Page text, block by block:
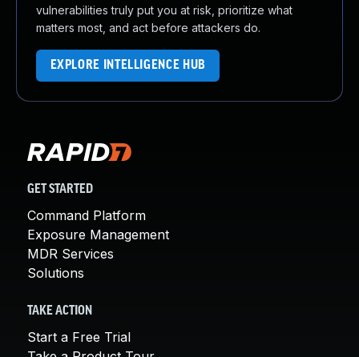
vulnerabilities truly put you at risk, prioritize what
matters most, and act before attackers do.
EXPLORE INTELLIGENCE HUB
GET STARTED
Command Platform
Exposure Management
MDR Services
Solutions
TAKE ACTION
Start a Free Trial